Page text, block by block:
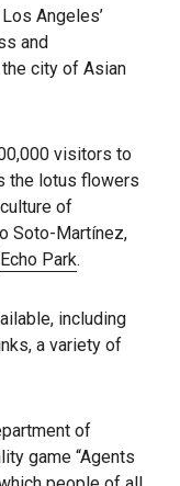
Angeles’
and
city of Asian
visitors to
the lotus flowers
of
Soto-Martínez,
Echo Park.
including
a variety of
of
game “Agents